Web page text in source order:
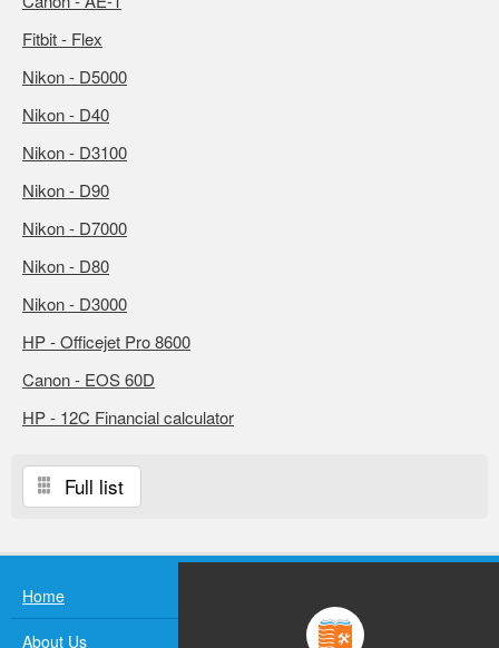
Fitbit - Flex
Nikon - D5000
Nikon - D40
Nikon - D3100
Nikon - D90
Nikon - D7000
Nikon - D80
Nikon - D3000
HP - Officejet Pro 8600
Canon - EOS 60D
HP - 12C Financial calculator
Full list
Home
About Us